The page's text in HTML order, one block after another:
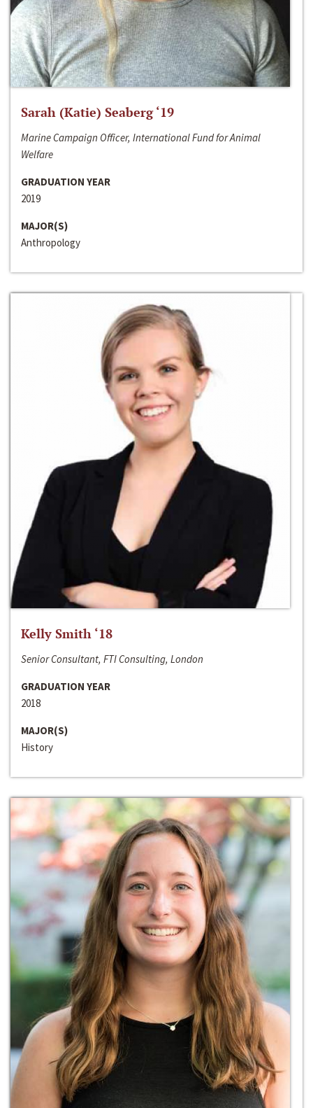
Sarah (Katie) Seaberg ‘19
Marine Campaign Officer, International Fund for Animal
Welfare
GRADUATION YEAR
2019
MAJOR(S)
Anthropology
Kelly Smith ‘18
Senior Consultant, FTI Consulting, London
GRADUATION YEAR
2018
MAJOR(S)
History